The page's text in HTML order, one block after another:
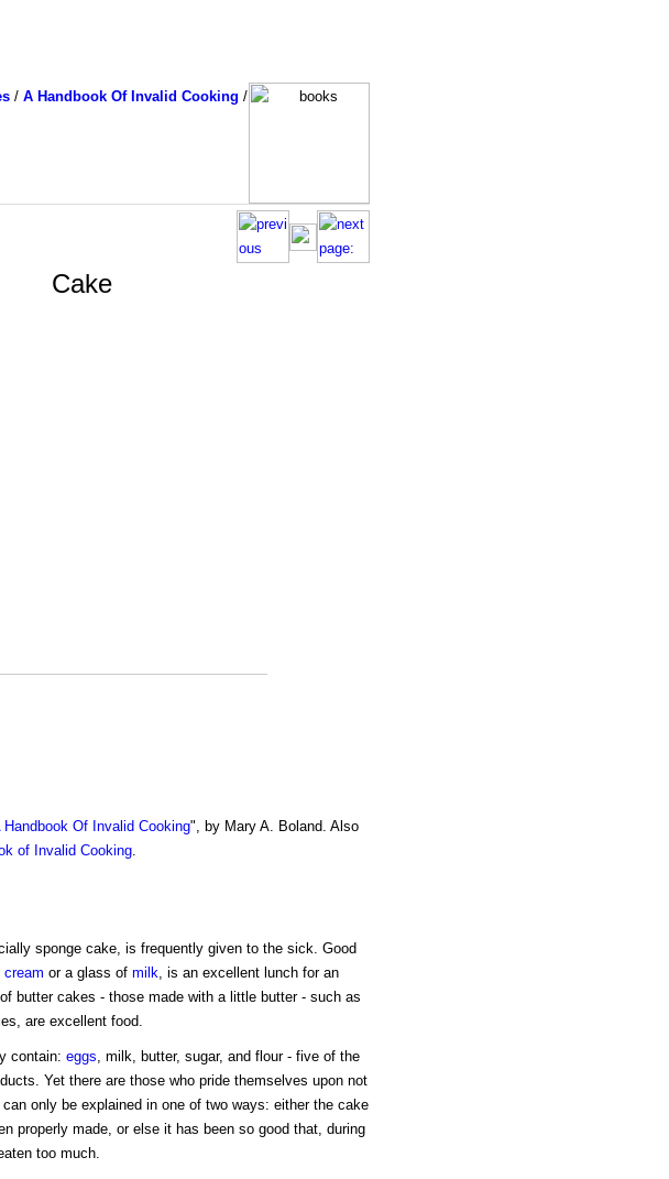
/ A Handbook Of Invalid Cooking /
Cake
Handbook Of Invalid Cooking", by Mary A. Boland. Also
of Invalid Cooking.
sponge cake, is frequently given to the sick. Good
cream or a glass of milk, is an excellent lunch for an
butter cakes - those made with a little butter - such as
are excellent food.
contain: eggs, milk, butter, sugar, and flour - five of the
Yet there are those who pride themselves upon not
only be explained in one of two ways: either the cake
properly made, or else it has been so good that, during
too much.